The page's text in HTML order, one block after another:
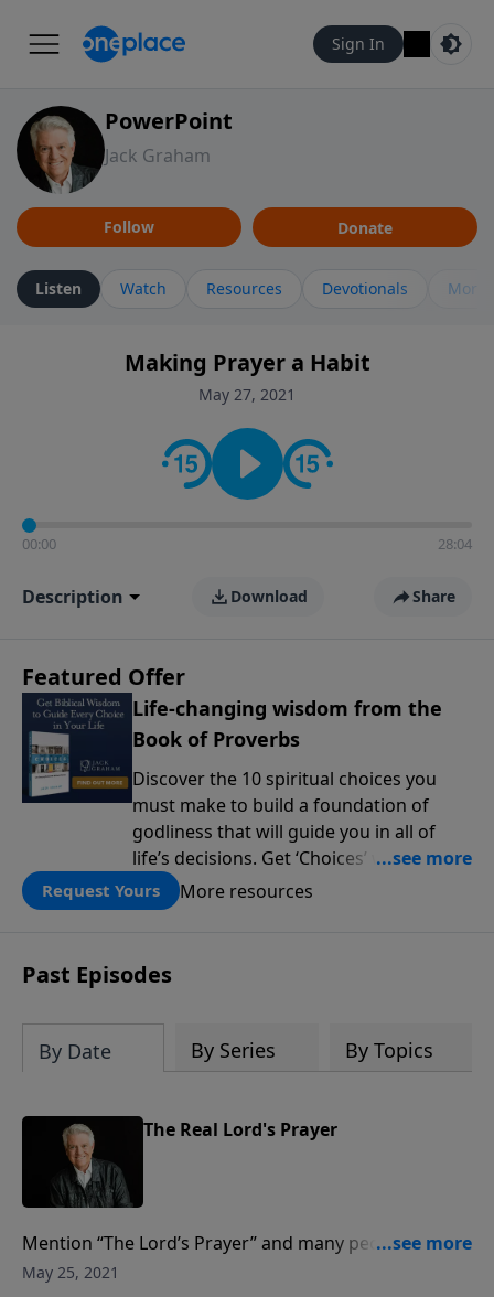
Sign In
PowerPoint
Jack Graham
Follow Donate
Listen Watch Resources Devotionals More
Making Prayer a Habit
May 27, 2021
00:00 28:04
Description Download Share
Featured Offer
Life-changing wisdom from the
Book of Proverbs
Discover the 10 spiritual choices you
must make to build a foundation of
godliness that will guide you in all of
life’s decisions. Get ‘Choices’ when you
give today.
Request Yours More resources
Past Episodes
By Date By Series By Topics
The Real Lord's Prayer
Mention “The Lord’s Prayer” and many people will
begin the familiar “Our Father who art in heaven …”
May 25, 2021